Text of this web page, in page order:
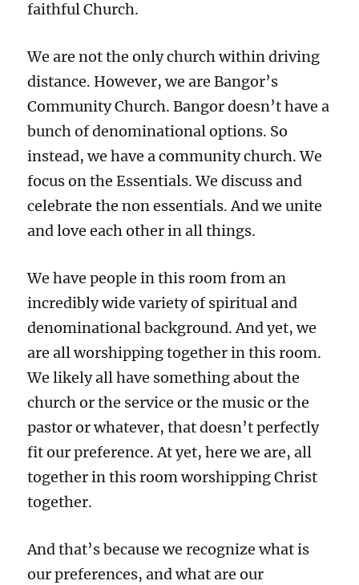
faithful Church.
We are not the only church within driving
distance. However, we are Bangor’s
Community Church. Bangor doesn’t have a
bunch of denominational options. So
instead, we have a community church. We
focus on the Essentials. We discuss and
celebrate the non essentials. And we unite
and love each other in all things.
We have people in this room from an
incredibly wide variety of spiritual and
denominational background. And yet, we
are all worshipping together in this room.
We likely all have something about the
church or the service or the music or the
pastor or whatever, that doesn’t perfectly
fit our preference. At yet, here we are, all
together in this room worshipping Christ
together.
And that’s because we recognize what is
our preferences, and what are our